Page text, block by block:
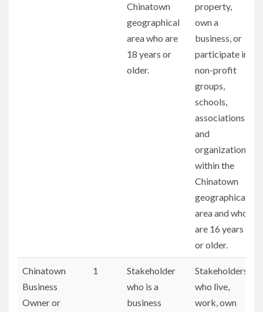
Chinatown
geographical
area who are
18 years or
older.
property,
own a
business, or
participate in
non-profit
groups,
schools,
associations,
and
organizations
within the
Chinatown
geographical
area and who
are 16 years
or older.
Chinatown
Business
Owner or
1
Stakeholder
who is a
business
Stakeholders
who live,
work, own